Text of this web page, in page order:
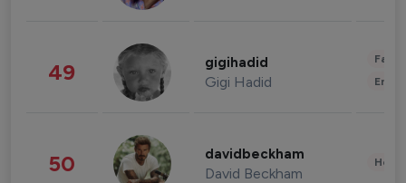
49 gigihadid
Gigi Hadid
50 davidbeckham
David Beckham